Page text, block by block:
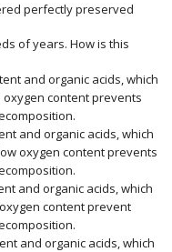
perfectly preserved
of years. How is this
and organic acids, which
oxygen content prevents
and organic acids, which
oxygen content prevents
and organic acids, which
content prevent
and organic acids, which